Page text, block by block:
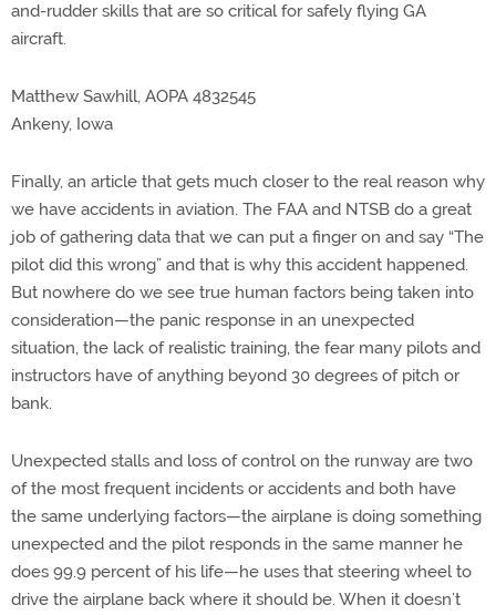
and-rudder skills that are so critical for safely flying GA
aircraft.
Matthew Sawhill, AOPA 4832545
Ankeny, Iowa
Finally, an article that gets much closer to the real reason why
we have accidents in aviation. The FAA and NTSB do a great
job of gathering data that we can put a finger on and say “The
pilot did this wrong” and that is why this accident happened.
But nowhere do we see true human factors being taken into
consideration—the panic response in an unexpected
situation, the lack of realistic training, the fear many pilots and
instructors have of anything beyond 30 degrees of pitch or
bank.
Unexpected stalls and loss of control on the runway are two
of the most frequent incidents or accidents and both have
the same underlying factors—the airplane is doing something
unexpected and the pilot responds in the same manner he
does 99.9 percent of his life—he uses that steering wheel to
drive the airplane back where it should be. When it doesn’t